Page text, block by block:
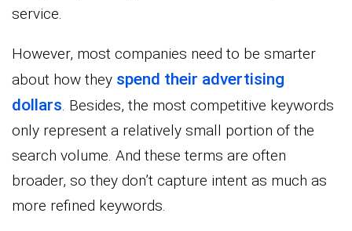
service.
However, most companies need to be smarter
about how they spend their advertising
dollars. Besides, the most competitive keywords
only represent a relatively small portion of the
search volume. And these terms are often
broader, so they don’t capture intent as much as
more refined keywords.